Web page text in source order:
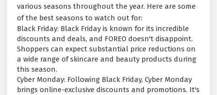
various seasons throughout the year. Here are some
of the best seasons to watch out for:
Black Friday: Black Friday is known for its incredible
discounts and deals, and FOREO doesn't disappoint.
Shoppers can expect substantial price reductions on
a wide range of skincare and beauty products during
this season.
Cyber Monday: Following Black Friday, Cyber Monday
brings online-exclusive discounts and promotions. It's